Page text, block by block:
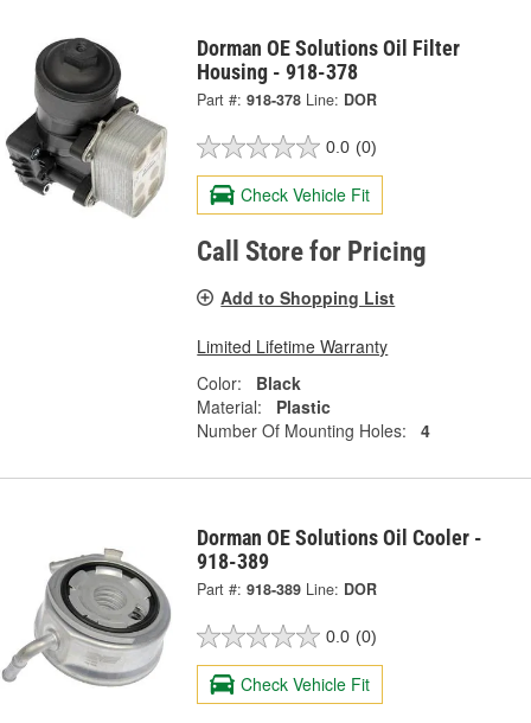
Dorman OE Solutions Oil Filter
Housing - 918-378
Part #: 918-378 Line: DOR
0.0 (0)
Check Vehicle Fit
Call Store for Pricing
Add to Shopping List
Limited Lifetime Warranty
Color:
Black
Material:
Plastic
Number Of Mounting Holes:
4
Dorman OE Solutions Oil Cooler -
918-389
Part #: 918-389 Line: DOR
0.0 (0)
Check Vehicle Fit